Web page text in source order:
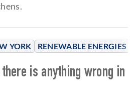
YORK RENEWABLE ENERGIES
is anything wrong in